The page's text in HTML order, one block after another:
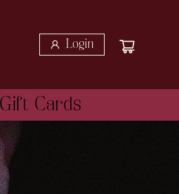
Login
Gift Cards